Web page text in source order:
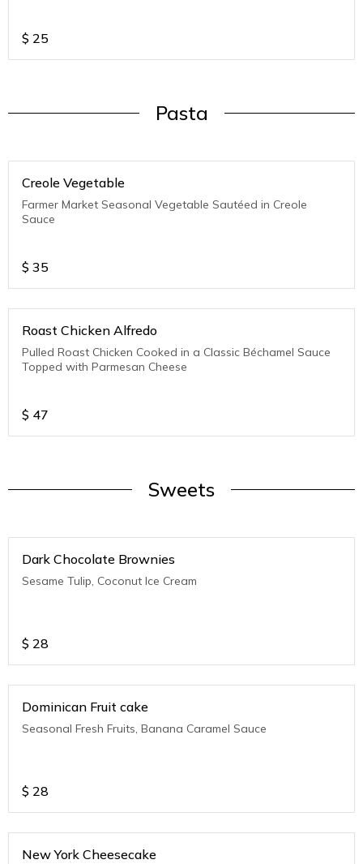
$ 25
Pasta
Creole Vegetable
Farmer Market Seasonal Vegetable Sautéed in Creole
Sauce
$ 35
Roast Chicken Alfredo
Pulled Roast Chicken Cooked in a Classic Béchamel Sauce
Topped with Parmesan Cheese
$ 47
Sweets
Dark Chocolate Brownies
Sesame Tulip, Coconut Ice Cream
$ 28
Dominican Fruit cake
Seasonal Fresh Fruits, Banana Caramel Sauce
$ 28
New York Cheesecake